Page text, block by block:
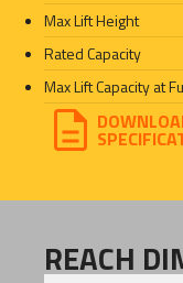
Max Lift Height
Rated Capacity
Max Lift Capacity at
REACH